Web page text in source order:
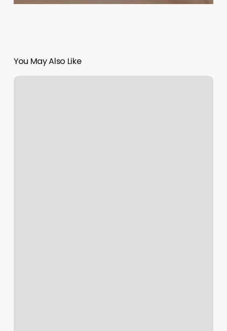
You May Also Like
Massage